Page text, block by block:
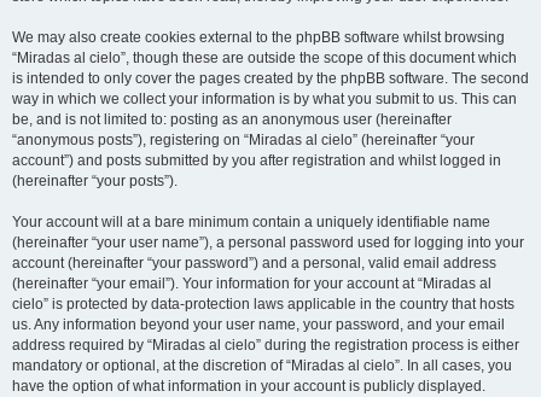
We may also create cookies external to the phpBB software whilst browsing
“Miradas al cielo”, though these are outside the scope of this document which
is intended to only cover the pages created by the phpBB software. The second
way in which we collect your information is by what you submit to us. This can
be, and is not limited to: posting as an anonymous user (hereinafter
“anonymous posts”), registering on “Miradas al cielo” (hereinafter “your
account”) and posts submitted by you after registration and whilst logged in
(hereinafter “your posts”).
Your account will at a bare minimum contain a uniquely identifiable name
(hereinafter “your user name”), a personal password used for logging into your
account (hereinafter “your password”) and a personal, valid email address
(hereinafter “your email”). Your information for your account at “Miradas al
cielo” is protected by data-protection laws applicable in the country that hosts
us. Any information beyond your user name, your password, and your email
address required by “Miradas al cielo” during the registration process is either
mandatory or optional, at the discretion of “Miradas al cielo”. In all cases, you
have the option of what information in your account is publicly displayed.